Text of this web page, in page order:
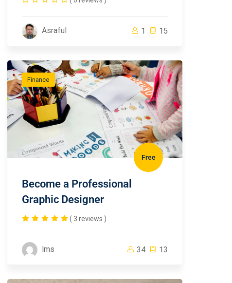
Asraful 1 15
Finance
Free
Become a Professional
Graphic Designer
( 3 reviews )
lms 34 13